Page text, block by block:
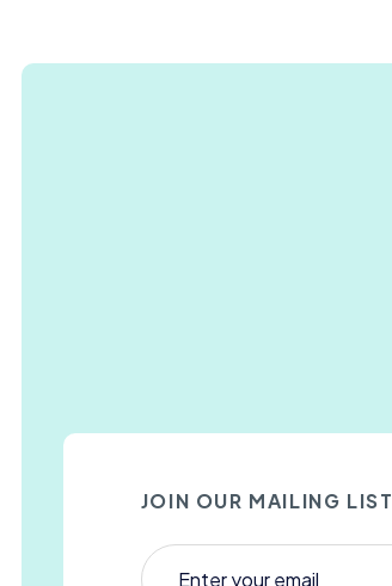
JOIN OUR MAILING LIST